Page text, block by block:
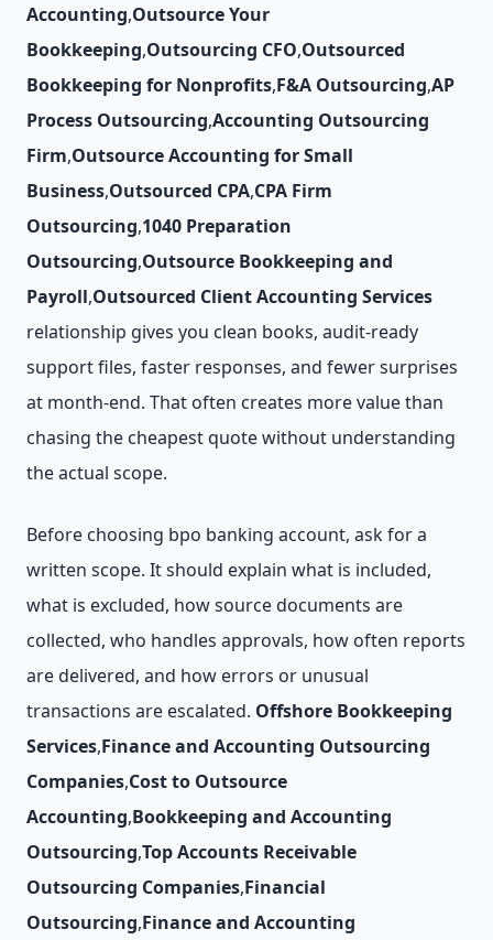
Accounting,Outsource Your
Bookkeeping,Outsourcing CFO,Outsourced
Bookkeeping for Nonprofits,F&A Outsourcing,AP
Process Outsourcing,Accounting Outsourcing
Firm,Outsource Accounting for Small
Business,Outsourced CPA,CPA Firm
Outsourcing,1040 Preparation
Outsourcing,Outsource Bookkeeping and
Payroll,Outsourced Client Accounting Services
relationship gives you clean books, audit-ready
support files, faster responses, and fewer surprises
at month-end. That often creates more value than
chasing the cheapest quote without understanding
the actual scope.
Before choosing bpo banking account, ask for a
written scope. It should explain what is included,
what is excluded, how source documents are
collected, who handles approvals, how often reports
are delivered, and how errors or unusual
transactions are escalated. Offshore Bookkeeping
Services,Finance and Accounting Outsourcing
Companies,Cost to Outsource
Accounting,Bookkeeping and Accounting
Outsourcing,Top Accounts Receivable
Outsourcing Companies,Financial
Outsourcing,Finance and Accounting